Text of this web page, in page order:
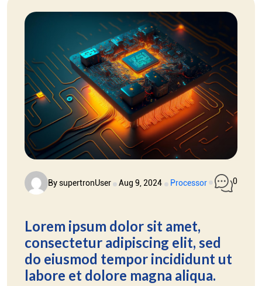
By supertronUser Aug 9, 2024 Processor 0
Lorem ipsum dolor sit amet,
consectetur adipiscing elit, sed
do eiusmod tempor incididunt ut
labore et dolore magna aliqua.